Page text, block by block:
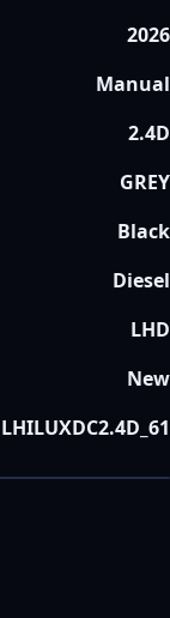
2026
Manual
2.4D
GREY
Black
Diesel
LHD
New
LHILUXDC2.4D_61